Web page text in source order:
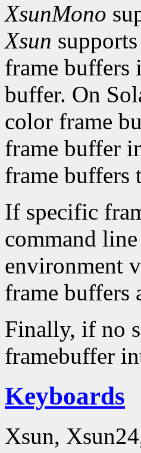
XsunMono
Xsun
frame buffers
buffer. On
color frame
frame buffer
frame buffers
If specific
command
environment
frame buffers
Finally, if no
framebuffer
Keyboards
Xsun,